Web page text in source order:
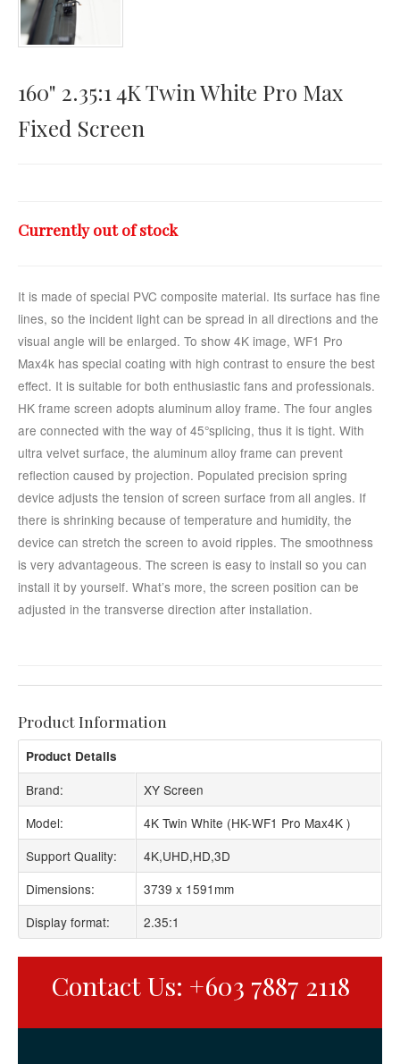
160" 2.35:1 4K Twin White Pro Max
Fixed Screen
Currently out of stock
It is made of special PVC composite material. Its surface has fine
lines, so the incident light can be spread in all directions and the
visual angle will be enlarged. To show 4K image, WF1 Pro
Max4k has special coating with high contrast to ensure the best
effect. It is suitable for both enthusiastic fans and professionals.
HK frame screen adopts aluminum alloy frame. The four angles
are connected with the way of 45°splicing, thus it is tight. With
ultra velvet surface, the aluminum alloy frame can prevent
reflection caused by projection. Populated precision spring
device adjusts the tension of screen surface from all angles. If
there is shrinking because of temperature and humidity, the
device can stretch the screen to avoid ripples. The smoothness
is very advantageous. The screen is easy to install so you can
install it by yourself. What’s more, the screen position can be
adjusted in the transverse direction after installation.
Product Information
Product Details
Brand:
XY Screen
Model:
4K Twin White (HK-WF1 Pro Max4K )
Support Quality:
4K,UHD,HD,3D
Dimensions:
3739 x 1591mm
Display format:
2.35:1
Contact Us: +603 7887 2118